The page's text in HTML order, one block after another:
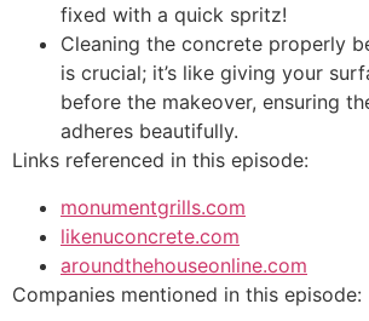
fixed with a quick spritz!
Cleaning the concrete properly
is crucial; it’s like giving your
before the makeover, ensuring
adheres beautifully.
Links referenced in this episode:
monumentgrills.com
likenuconcrete.com
aroundthehouseonline.com
Companies mentioned in this episode: